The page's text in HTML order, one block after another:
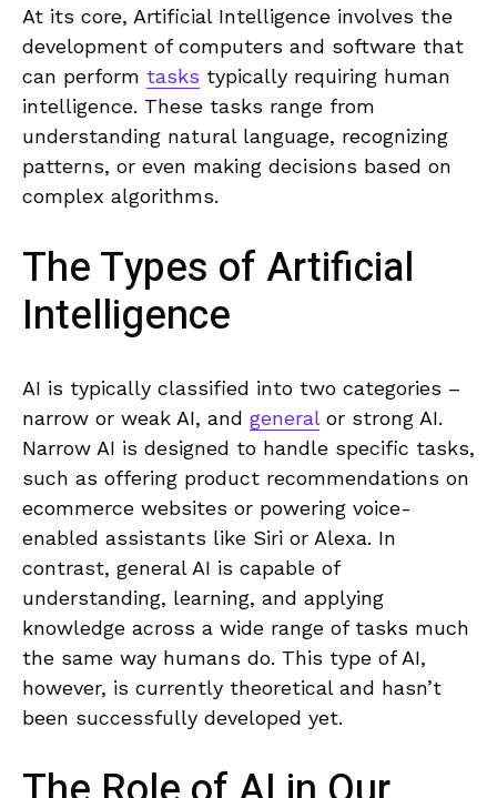
At ‍its core,‌ Artificial Intelligence involves the
development of computers and software that⁣
can perform tasks typically requiring human
intelligence. These tasks ⁢range from
understanding natural language, recognizing
patterns, or even making decisions based on
complex algorithms.
The Types of ⁢Artificial
Intelligence
AI is ​typically classified into ‌two categories – ​
narrow or weak AI, ⁢and generalor strong AI.
Narrow AI is designed to handle specific tasks,
such‌ as offering ⁣product recommendations on
ecommerce websites or powering voice-
enabled assistants like Siri or Alexa. In
‌contrast, general⁢ AI is capable of‍
understanding, learning, and applying
knowledge across a wide range of​ tasks ⁣much
the same way humans do. This type of ⁣AI,
however, is​ currently‍ theoretical and hasn’t ​
been ​successfully‌ developed yet.